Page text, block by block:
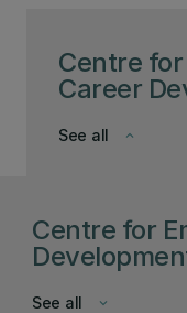
Centre
Career
keyboard_arrow_down
See all
Centre for
keyboard_arrow_down
See all